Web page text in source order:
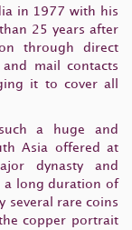
in 1977 with his
25 years after
through direct
mail contacts
it to cover all
a huge and
Asia offered at
dynasty and
a long duration of
several rare coins
copper portrait